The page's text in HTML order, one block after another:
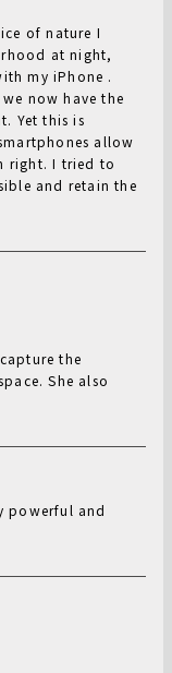
of nature I
at night,
my iPhone .
now have the
Yet this is
allow
right. I tried to
and retain the
the
She also
powerful and